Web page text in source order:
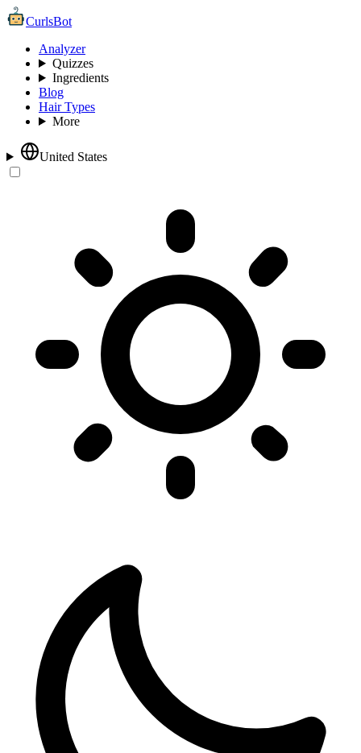
CurlsBot
Analyzer
Quizzes
Ingredients
Blog
Hair Types
More
United States